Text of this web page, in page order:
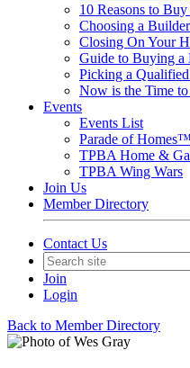
10 Reasons to
Choosing a
Closing On Your
Guide to Buying a
Picking a
Now is the Time
Events
Events List
Parade of Homes™
TPBA Home &
TPBA Wing Wars
Join Us
Member Directory
Contact Us
Join
Login
Back to Member Directory